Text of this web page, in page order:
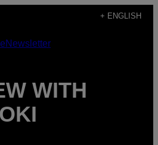
+ ENGLISH
Newsletter
WITH